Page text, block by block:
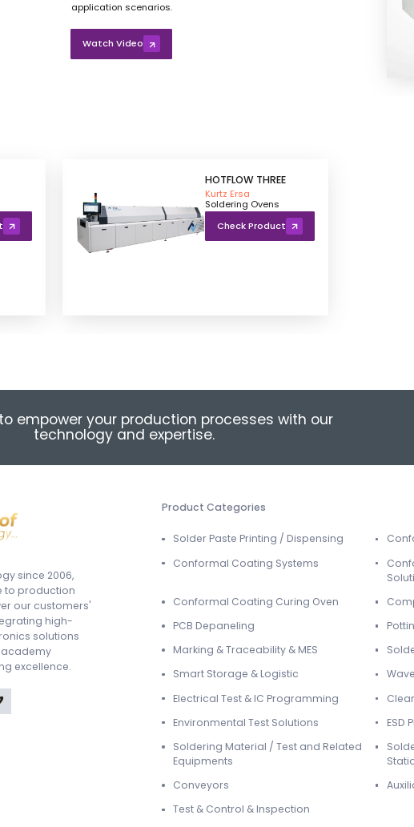
application scenarios.
Watch Video
HOTFLOW THREE
Kurtz Ersa
Soldering Ovens
Check Product
empower your production processes with our
technology and expertise.
since 2006,
to production
our customers'
high-
solutions
academy
excellence.
Product Categories
Solder Paste Printing / Dispensing
Conformal Coating Systems
Conformal Coating Curing Oven
PCB Depaneling
Marking & Traceability & MES
Smart Storage & Logistic
Electrical Test & IC Programming
Environmental Test Solutions
ESD
Soldering Material / Test and Related
Equipments
Conveyors
Test & Control & Inspection